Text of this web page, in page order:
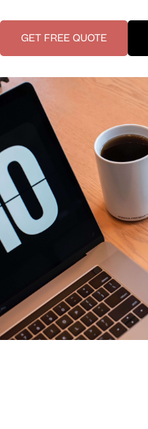
GET FREE QUOTE